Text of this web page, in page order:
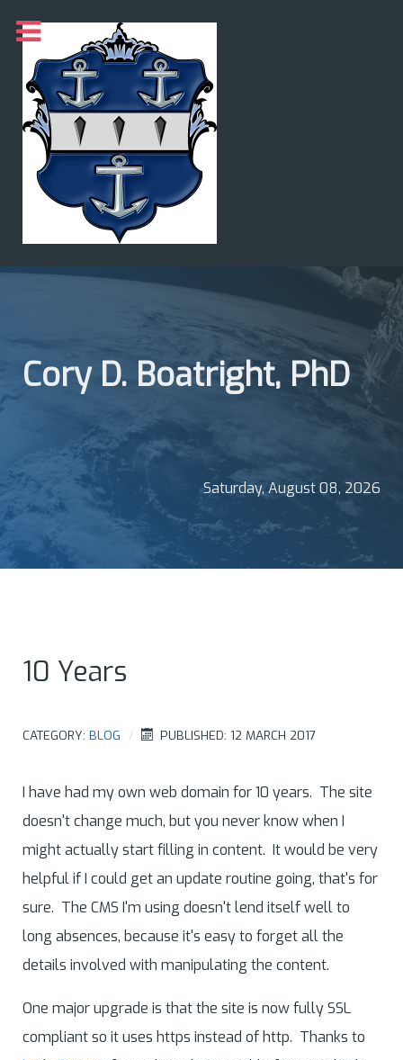
Cory D. Boatright, PhD
Saturday, August 08, 2026
10 Years
CATEGORY: BLOG PUBLISHED: 12 MARCH 2017
I have had my own web domain for 10 years. The site
doesn't change much, but you never know when I
might actually start filling in content. It would be very
helpful if I could get an update routine going, that's for
sure. The CMS I'm using doesn't lend itself well to
long absences, because it's easy to forget all the
details involved with manipulating the content.
One major upgrade is that the site is now fully SSL
compliant so it uses https instead of http. Thanks to